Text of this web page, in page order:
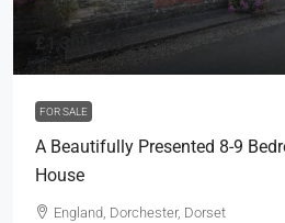
£1,300,000
FOR SALE
A Beautifully Presented 8-9
House
England, Dorchester, Dorset